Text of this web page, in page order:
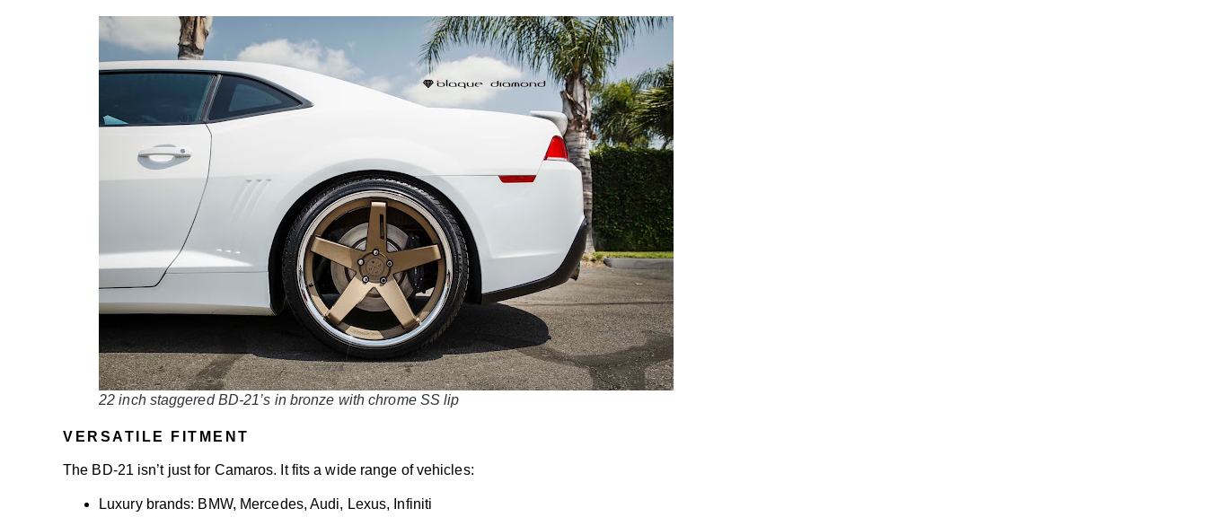
22 inch staggered BD-21’s in bronze with chrome SS lip
VERSATILE FITMENT
The BD-21 isn’t just for Camaros. It fits a wide range of vehicles:
Luxury brands: BMW, Mercedes, Audi, Lexus, Infiniti